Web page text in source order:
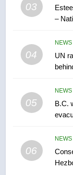
03
–
04
NEWS
UN
05
NEWS
B.C.
06
NEWS
1